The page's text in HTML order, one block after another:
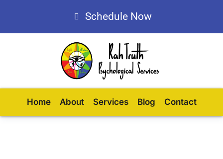
Schedule Now
Home About Services Blog Contact